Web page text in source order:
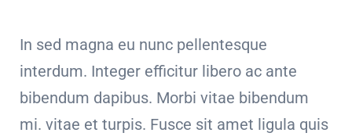
In sed magna eu nunc pellentesque
interdum. Integer efficitur libero ac ante
bibendum dapibus. Morbi vitae bibendum
mi. vitae et turpis. Fusce sit amet ligula quis